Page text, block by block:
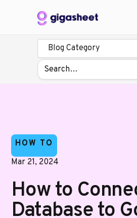
Blog Category
HOW TO
Mar 21, 2024
How to
Database to